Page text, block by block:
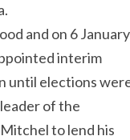
and on 6 January
interim
until elections
of the
to lend his